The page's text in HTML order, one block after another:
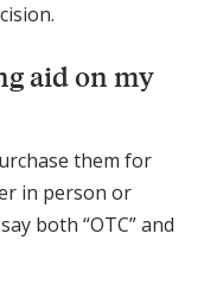
aid on my
them for
in person or
both “OTC” and